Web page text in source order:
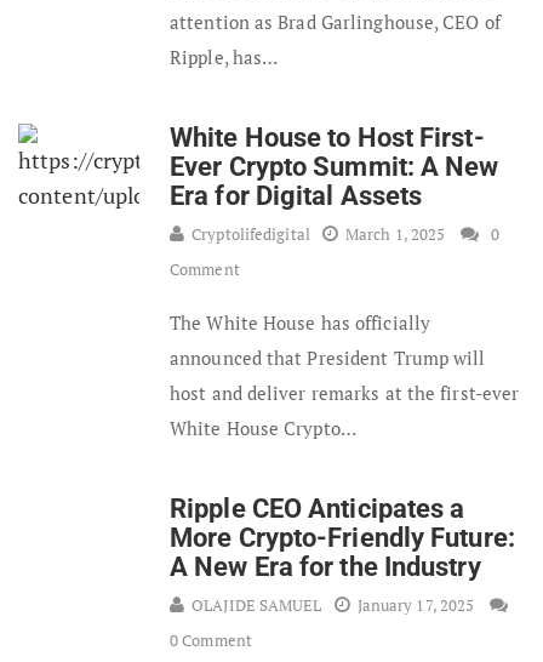
attention as Brad Garlinghouse, CEO of
Ripple, has…
White House to Host First-
Ever Crypto Summit: A New
Era for Digital Assets
Cryptolifedigital March 1, 2025
0
Comment
The White House has officially
announced that President Trump will
host and deliver remarks at the first-ever
White House Crypto…
Ripple CEO Anticipates a
More Crypto-Friendly Future:
A New Era for the Industry
OLAJIDE SAMUEL
January 17, 2025
0 Comment